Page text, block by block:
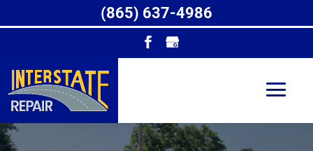
(865) 637-4986